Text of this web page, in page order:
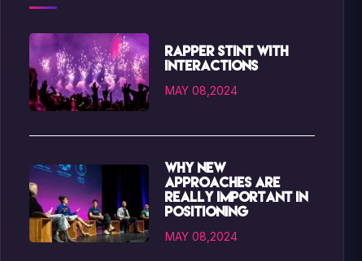
Rapper Stint with
interactions
MAY 08,2024
Why new
approaches are
really important in
positioning
MAY 08,2024